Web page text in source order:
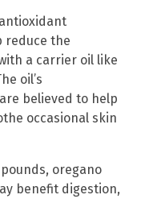
reduce the
a carrier oil like
oil’s
believed to help
occasional skin
oregano
benefit digestion,